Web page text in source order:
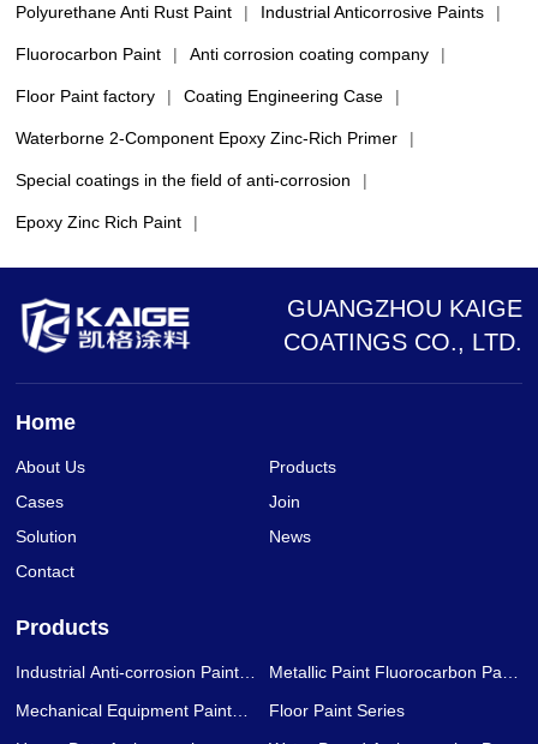
Polyurethane Anti Rust Paint | Industrial Anticorrosive Paints |
Fluorocarbon Paint | Anti corrosion coating company |
Floor Paint factory | Coating Engineering Case |
Waterborne 2-Component Epoxy Zinc-Rich Primer |
Special coatings in the field of anti-corrosion |
Epoxy Zinc Rich Paint |
GUANGZHOU KAIGE
COATINGS CO., LTD.
Home
About Us
Products
Cases
Join
Solution
News
Contact
Products
Industrial Anti-corrosion Paint
Metallic Paint Fluorocarbon Paint
Mechanical Equipment Paint
Floor Paint Series